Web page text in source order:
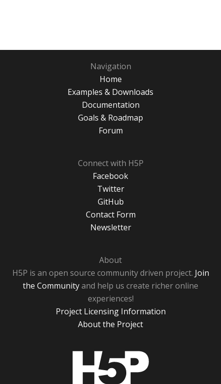
Navigation
Home
Examples & Downloads
Documentation
Goals & Roadmap
Forum
Connect with H5P
Facebook
Twitter
GitHub
Contact Form
Newsletter
About
H5P is an open source community driven project. Join
the Communityand help us create richer online
experiences!
Project Licensing Information
About the Project